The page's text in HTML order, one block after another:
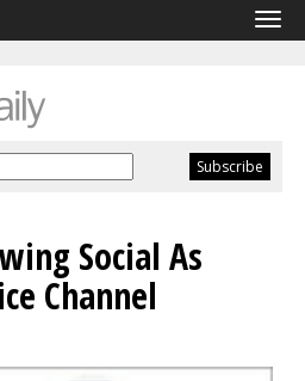
Social As
Channel